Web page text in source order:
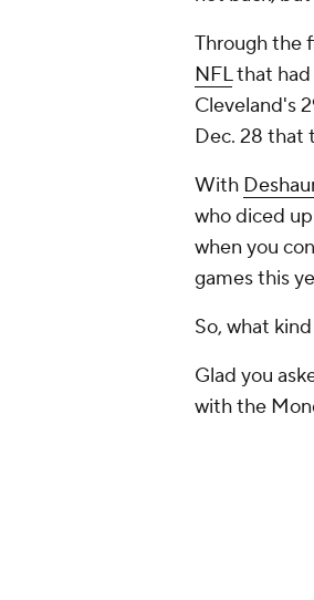
Through the
NFLthat had
Cleveland's
Dec. 28 that
With
who diced
when you
games this
So, what
Glad you
with the